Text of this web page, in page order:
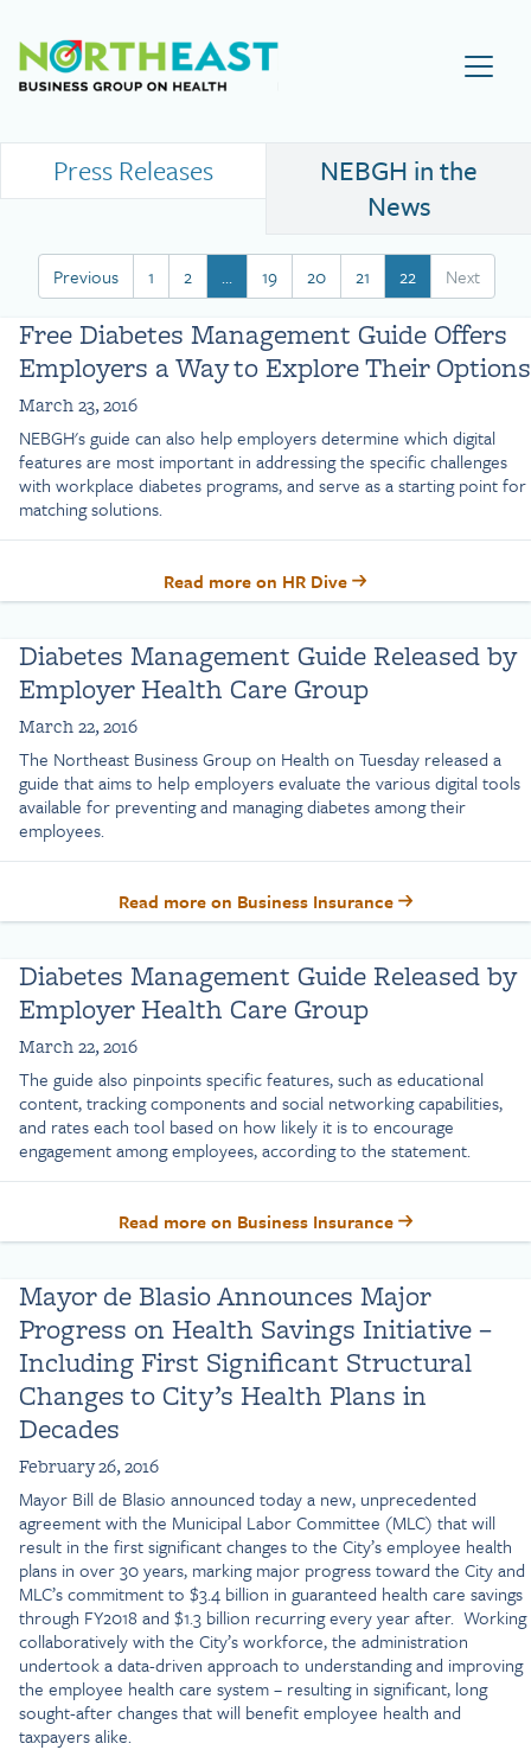
Visit NEBGH Home Page
Press Releases
NEBGH in the
News
Previous 1 2 … 19 20 21 22 Next
Free Diabetes Management Guide Offers
Employers a Way to Explore Their Options
March 23, 2016
NEBGH's guide can also help employers determine which digital
features are most important in addressing the specific challenges
with workplace diabetes programs, and serve as a starting point for
matching solutions.
Read more on HR Dive
Diabetes Management Guide Released by
Employer Health Care Group
March 22, 2016
The Northeast Business Group on Health on Tuesday released a
guide that aims to help employers evaluate the various digital tools
available for preventing and managing diabetes among their
employees.
Read more on Business Insurance
Diabetes Management Guide Released by
Employer Health Care Group
March 22, 2016
The guide also pinpoints specific features, such as educational
content, tracking components and social networking capabilities,
and rates each tool based on how likely it is to encourage
engagement among employees, according to the statement.
Read more on Business Insurance
Mayor de Blasio Announces Major
Progress on Health Savings Initiative –
Including First Significant Structural
Changes to City’s Health Plans in
Decades
February 26, 2016
Mayor Bill de Blasio announced today a new, unprecedented
agreement with the Municipal Labor Committee (MLC) that will
result in the first significant changes to the City’s employee health
plans in over 30 years, marking major progress toward the City and
MLC’s commitment to $3.4 billion in guaranteed health care savings
through FY2018 and $1.3 billion recurring every year after. Working
collaboratively with the City’s workforce, the administration
undertook a data-driven approach to understanding and improving
the employee health care system – resulting in significant, long
sought-after changes that will benefit employee health and
taxpayers alike.